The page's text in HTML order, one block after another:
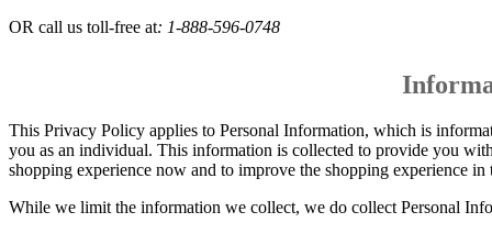
OR call us toll-free at: 1-888-596-0748
This Privacy Policy applies to Personal Information, which is
you as an individual. This information is collected to provide you
shopping experience now and to improve the shopping experience in
While we limit the information we collect, we do collect Personal